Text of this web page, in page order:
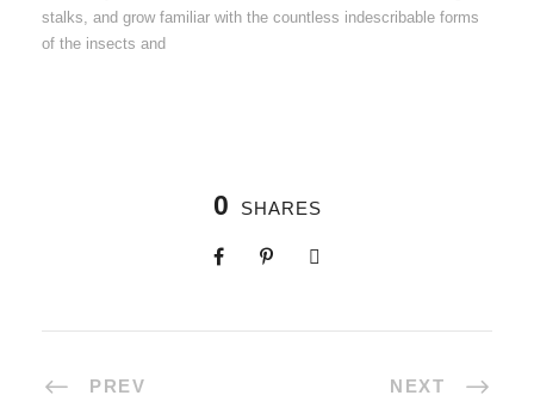
stalks, and grow familiar with the countless indescribable forms
of the insects and
0 SHARES
PREV NEXT